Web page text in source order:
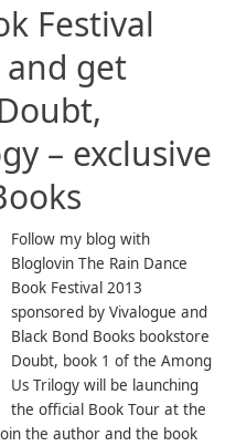
Festival
and get
– exclusive
Follow my blog with
Bloglovin The Rain Dance
Book Festival 2013
sponsored by Vivalogue and
Black Bond Books bookstore
Doubt, book 1 of the Among
Us Trilogy will be launching
the official Book Tour at the
the author and the book